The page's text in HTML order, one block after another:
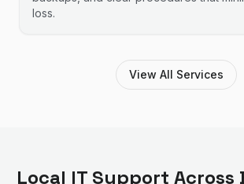
loss.
View All Services
Local IT Support Across